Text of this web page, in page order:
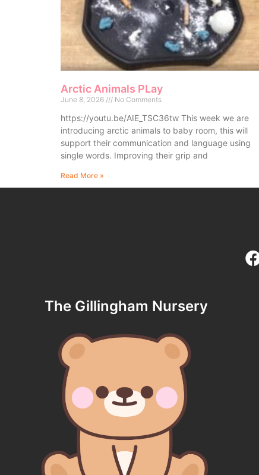
Arctic Animals PLay
June 8, 2026 No Comments
https://youtu.be/AIE_TSC36tw This week we are
introducing arctic animals to baby room, this will
support their communication and language using
single words. Improving their grip and
Read More »
The Gillingham Nursery